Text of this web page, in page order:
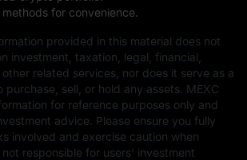
for convenience.
provided in this material does not
investment, taxation, legal, financial,
related services, nor does it serve as a
purchase, sell, or hold any assets. MEXC
for reference purposes only and
advice. Please ensure you fully
involved and exercise caution when
responsible for users' investment